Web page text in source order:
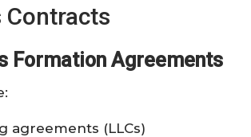
Contracts
Formation Agreements
agreements (LLCs)